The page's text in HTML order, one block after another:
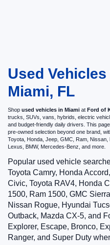
Used
Miami, FL
Shop used vehicles in Miami at Ford of
trucks, SUVs, vans, hybrids, electric
and budget-friendly daily drivers. This
pre-owned selection beyond one brand,
Toyota, Honda, Jeep, GMC, Ram, Nissan,
Lexus, BMW, Mercedes-Benz, and more.
Popular used vehicle
Toyota Camry, Honda
Civic, Toyota RAV4, Honda
1500, Ram 1500, GMC
Nissan Rogue, Hyundai
Outback, Mazda CX-5, and
Explorer, Escape, Bronco,
Ranger, and Super Duty